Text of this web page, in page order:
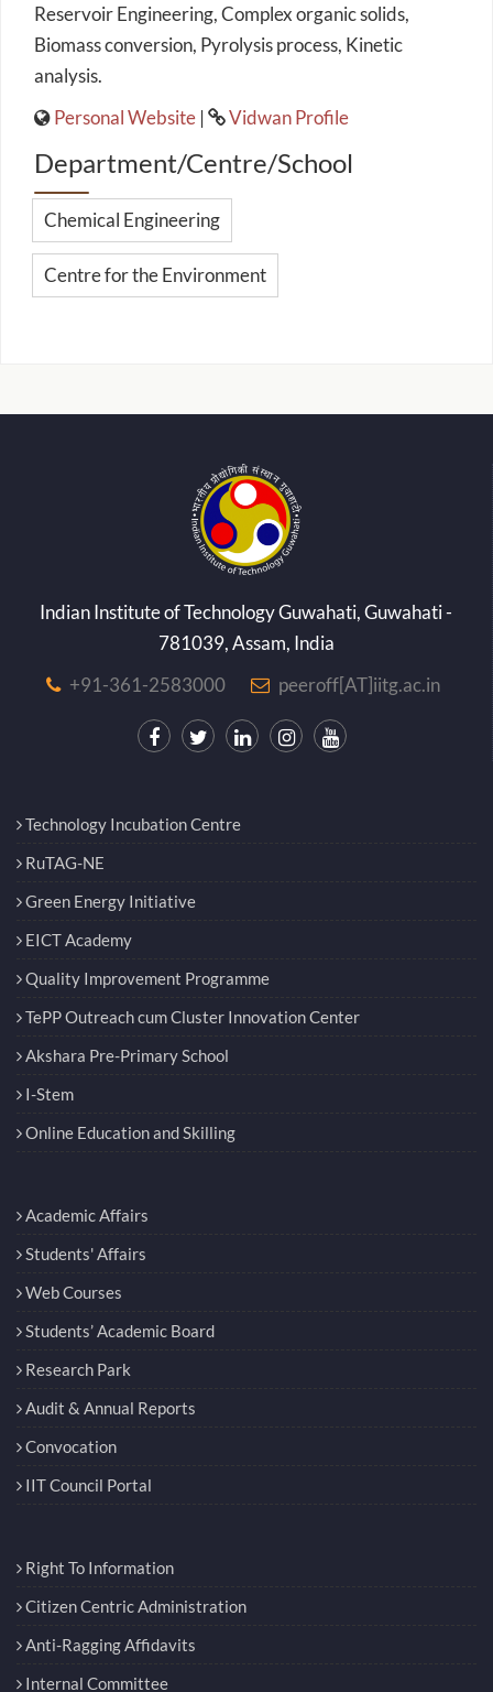
Reservoir Engineering, Complex organic solids,
Biomass conversion, Pyrolysis process, Kinetic
analysis.
Personal Website | Vidwan Profile
Department/Centre/School
Chemical Engineering
Centre for the Environment
Indian Institute of Technology Guwahati, Guwahati -
781039, Assam, India
+91-361-2583000
peeroff[AT]iitg.ac.in
Technology Incubation Centre
RuTAG-NE
Green Energy Initiative
EICT Academy
Quality Improvement Programme
TePP Outreach cum Cluster Innovation Center
Akshara Pre-Primary School
I-Stem
Online Education and Skilling
Academic Affairs
Students' Affairs
Web Courses
Students’ Academic Board
Research Park
Audit & Annual Reports
Convocation
IIT Council Portal
Right To Information
Citizen Centric Administration
Anti-Ragging Affidavits
Internal Committee